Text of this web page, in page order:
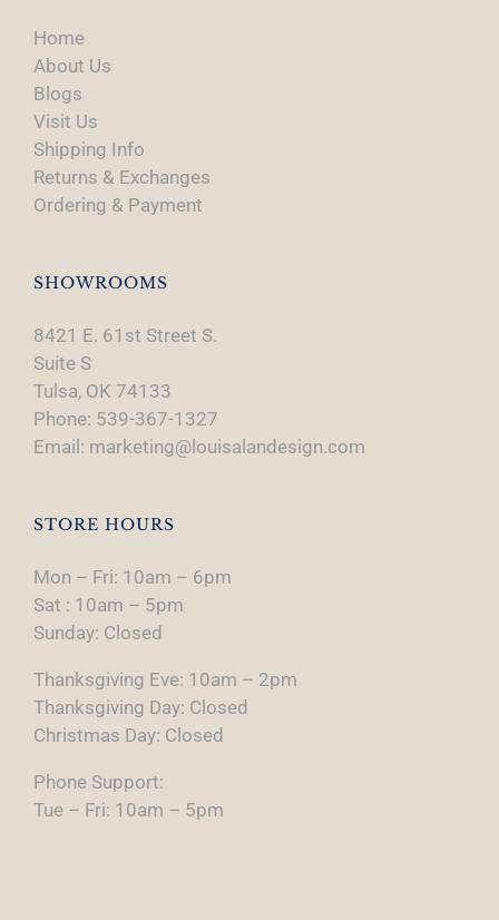
Home
About Us
Blogs
Visit Us
Shipping Info
Returns & Exchanges
Ordering & Payment
SHOWROOMS
8421 E. 61st Street S.
Suite S
Tulsa, OK 74133
Phone: 539-367-1327
Email: marketing@louisalandesign.com
STORE HOURS
Mon – Fri: 10am – 6pm
Sat : 10am – 5pm
Sunday: Closed
Thanksgiving Eve: 10am – 2pm
Thanksgiving Day: Closed
Christmas Day: Closed
Phone Support:
Tue – Fri: 10am – 5pm